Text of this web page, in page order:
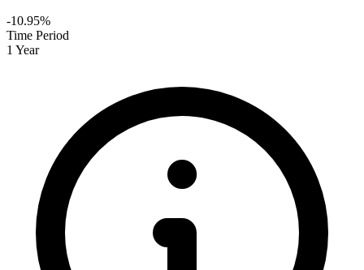
-10.95%
Time Period
1 Year